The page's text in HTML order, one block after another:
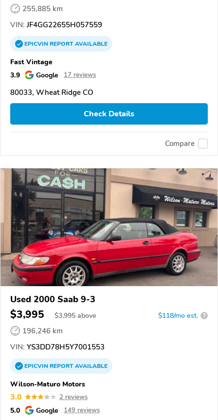
255,885 km
VIN: JF4GG22655H057559
EPICVINREPORTAVAILABLE
Fast Vintage
3.9
Google 17 reviews
80033, Wheat Ridge CO
Check Details
Compare
Used 2000 Saab 9-3
$3,995 $3,995 above $118/mo est. ?
196,246 km
VIN: YS3DD78H5Y7001553
EPICVINREPORTAVAILABLE
Wilson-Maturo Motors
3.0 2 reviews
5.0 Google 149 reviews